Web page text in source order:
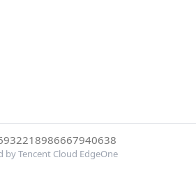
by Tencent Cloud EdgeOne